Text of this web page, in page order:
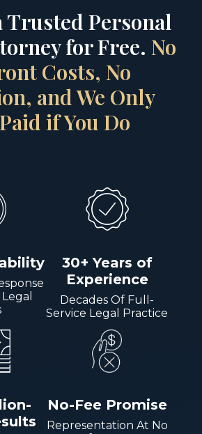
Trusted Personal
for Free. No
Costs, No
and We Only
if You Do
30+ Years of
Experience
Decades Of Full-
Service Legal Practice
No-Fee Promise
Representation At No